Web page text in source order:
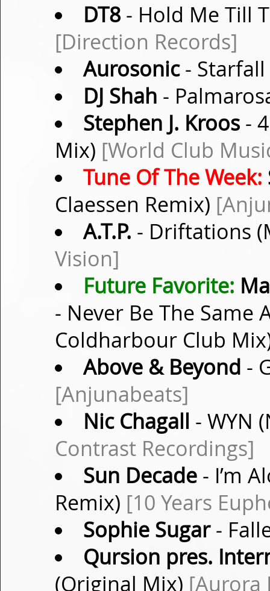
DT8- Hold Me Till
[Direction Records]
Aurosonic-
DJ Shah -
Stephen J. Kroos-
Mix) [World Club
Tune Of The Week:
Claessen Remix)
A.T.P. - Driftations
Vision]
Future Favorite:
- Never Be The Same
Coldharbour Club
Above & Beyond -
[Anjunabeats]
Nic Chagall - WYN
Contrast Recordings]
Sun Decade- I’m
Remix) [10 Years
Sophie Sugar-
Qursion pres.
(Original Mix) [Aurora